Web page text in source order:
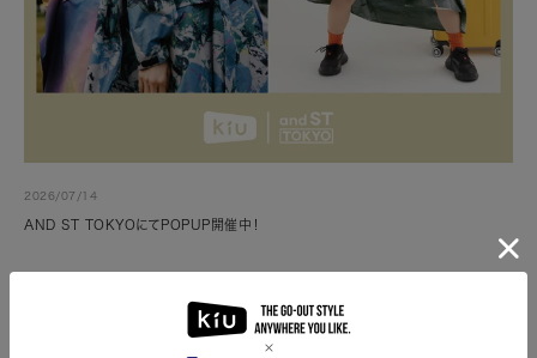
2026/07/14
AND ST TOKYOにてPOPUP開催中！